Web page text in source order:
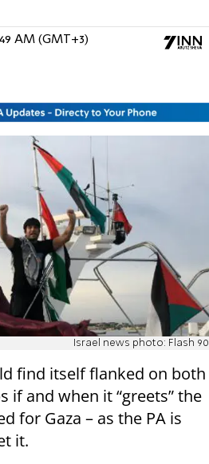
AM (GMT+3)
Israel news photo: Flash 90
find itself flanked on both
if and when it “greets” the
for Gaza – as the PA is
it.